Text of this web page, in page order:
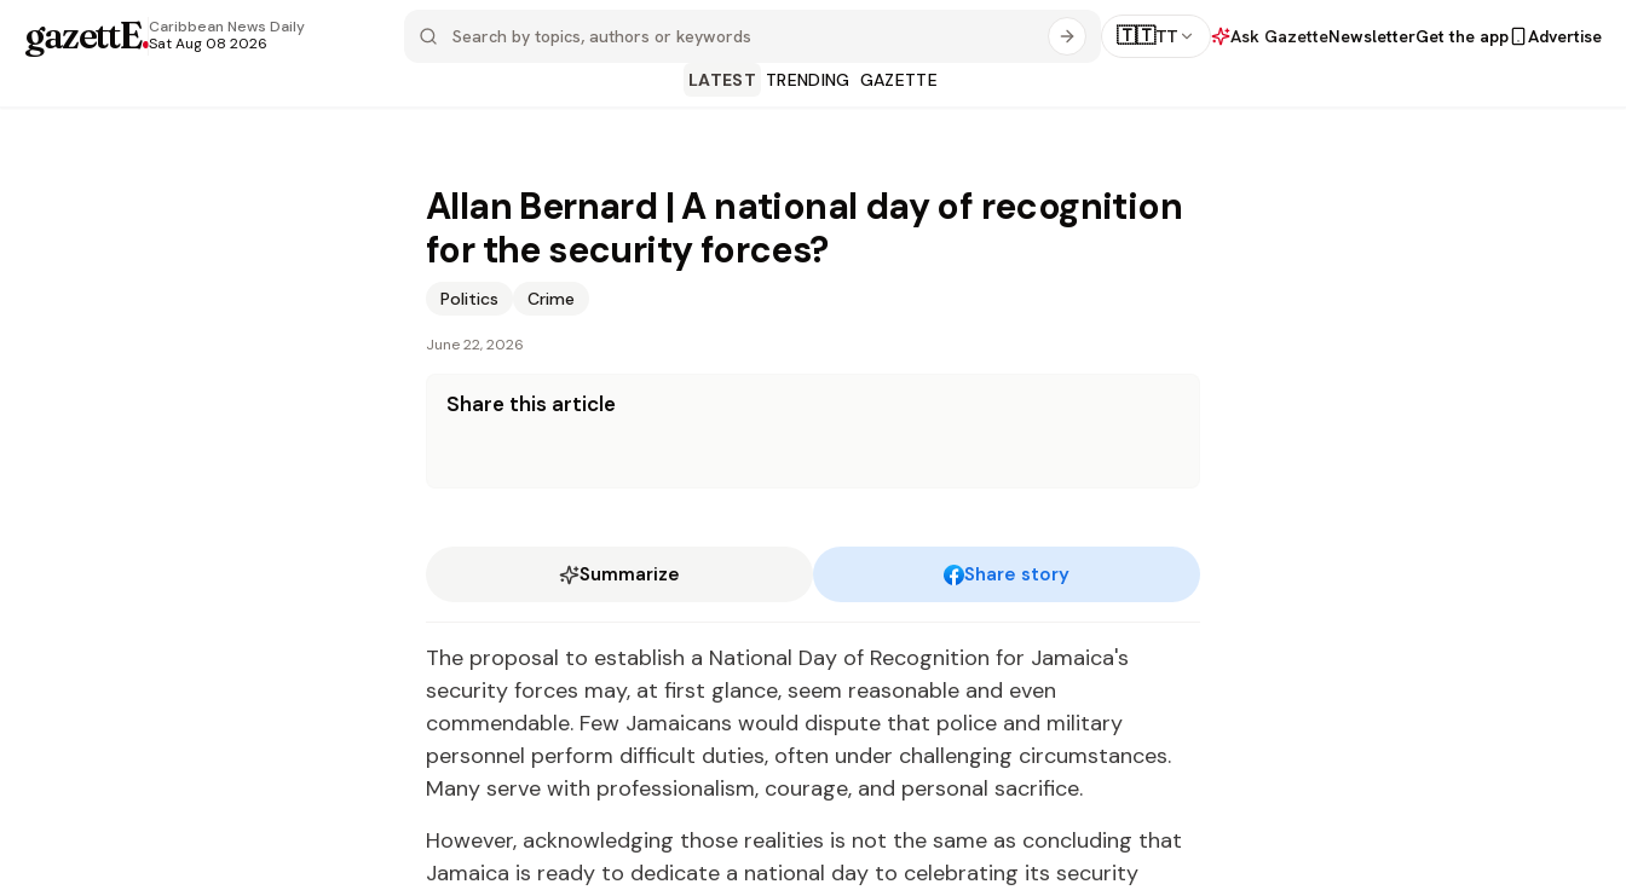
gazettE.Caribbean News Daily
Sat Aug 08 2026
🇹🇹TT Ask GazetteNewsletterGet the app
Advertise
LATEST TRENDING GAZETTE
Allan Bernard | A national day of recognition
for the security forces?
Politics Crime
June 22, 2026
Share this article
Summarize Share story
The proposal to establish a National Day of Recognition for Jamaica's
security forces may, at first glance, seem reasonable and even
commendable. Few Jamaicans would dispute that police and military
personnel perform difficult duties, often under challenging circumstances.
Many serve with professionalism, courage, and personal sacrifice.
However, acknowledging those realities is not the same as concluding that
Jamaica is ready to dedicate a national day to celebrating its security